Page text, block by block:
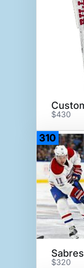
$430
310
$320